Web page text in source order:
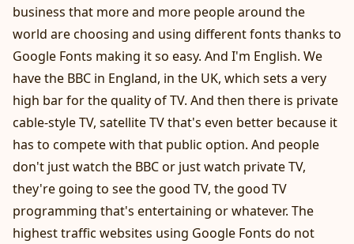
business that more and more people around the
world are choosing and using different fonts thanks to
Google Fonts making it so easy. And I'm English. We
have the BBC in England, in the UK, which sets a very
high bar for the quality of TV. And then there is private
cable-style TV, satellite TV that's even better because it
has to compete with that public option. And people
don't just watch the BBC or just watch private TV,
they're going to see the good TV, the good TV
programming that's entertaining or whatever. The
highest traffic websites using Google Fonts do not